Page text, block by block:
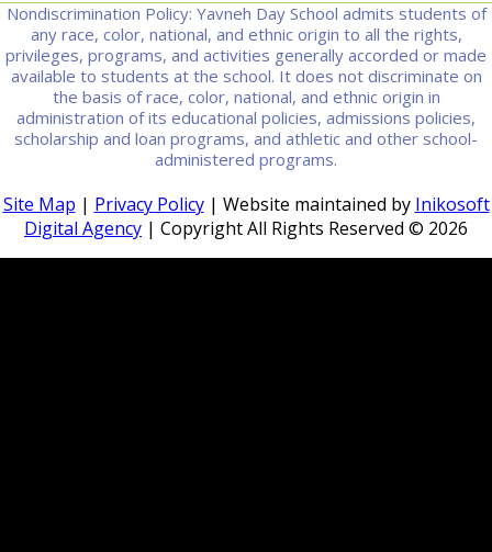
Nondiscrimination Policy: Yavneh Day School admits students of
any race, color, national, and ethnic origin to all the rights,
privileges, programs, and activities generally accorded or made
available to students at the school. It does not discriminate on
the basis of race, color, national, and ethnic origin in
administration of its educational policies, admissions policies,
scholarship and loan programs, and athletic and other school-
administered programs.
Site Map | Privacy Policy| Website maintained by Inikosoft
Digital Agency | Copyright All Rights Reserved © 2026